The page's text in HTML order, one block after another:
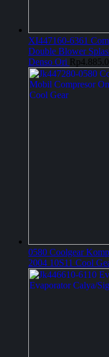
XI447160-6361
Double Blower
Denso Ori Rp
0580 Coolgear
2004 10S11 Cool